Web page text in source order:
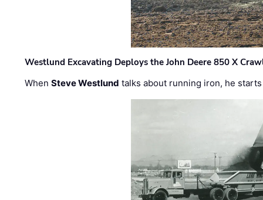
Westlund Excavating Deploys the John Deere 850 X
WhenSteve Westlund talks about running iron, he